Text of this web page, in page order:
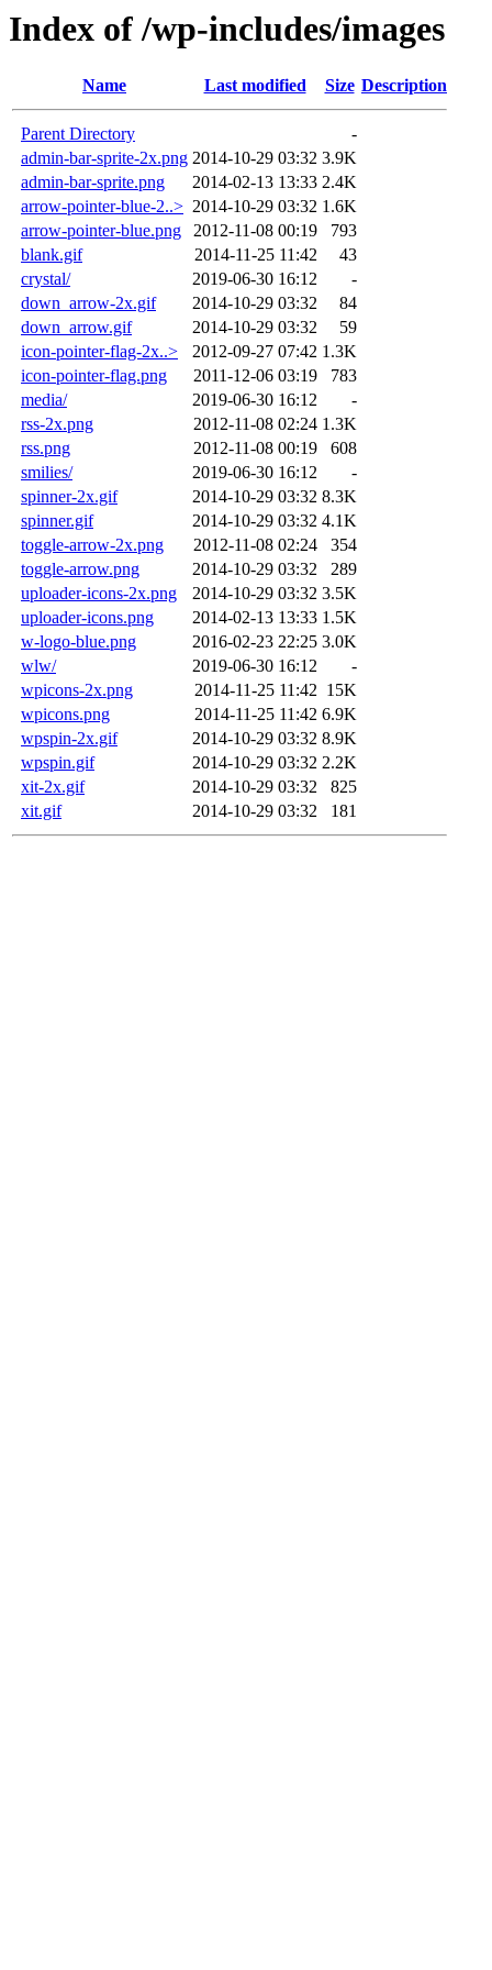
Index of /wp-includes/images
Name Last modified Size Description
Parent Directory
-
admin-bar-sprite-2x.png 2014-10-29 03:32 3.9K
admin-bar-sprite.png
2014-02-13 13:33 2.4K
arrow-pointer-blue-2..> 2014-10-29 03:32 1.6K
arrow-pointer-blue.png
2012-11-08 00:19
793
blank.gif
2014-11-25 11:42
43
crystal/
2019-06-30 16:12
-
down_arrow-2x.gif
2014-10-29 03:32
84
down_arrow.gif
2014-10-29 03:32
59
icon-pointer-flag-2x..>
2012-09-27 07:42 1.3K
icon-pointer-flag.png
2011-12-06 03:19
783
media/
2019-06-30 16:12
-
rss-2x.png
2012-11-08 02:24 1.3K
rss.png
2012-11-08 00:19
608
smilies/
2019-06-30 16:12
-
spinner-2x.gif
2014-10-29 03:32 8.3K
spinner.gif
2014-10-29 03:32 4.1K
toggle-arrow-2x.png
2012-11-08 02:24
354
toggle-arrow.png
2014-10-29 03:32
289
uploader-icons-2x.png
2014-10-29 03:32 3.5K
uploader-icons.png
2014-02-13 13:33 1.5K
w-logo-blue.png
2016-02-23 22:25 3.0K
wlw/
2019-06-30 16:12
-
wpicons-2x.png
2014-11-25 11:42 15K
wpicons.png
2014-11-25 11:42 6.9K
wpspin-2x.gif
2014-10-29 03:32 8.9K
wpspin.gif
2014-10-29 03:32 2.2K
xit-2x.gif
2014-10-29 03:32
825
xit.gif
2014-10-29 03:32 181